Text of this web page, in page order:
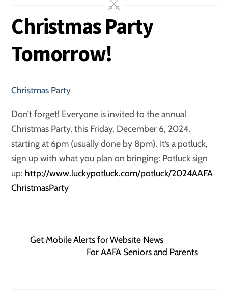
Christmas Party
Tomorrow!
Christmas Party
Don’t forget! Everyone is invited to the annual
Christmas Party, this Friday, December 6, 2024,
starting at 6pm (usually done by 8pm). It’s a potluck,
sign up with what you plan on bringing: Potluck sign
up: http://www.luckypotluck.com/potluck/2024AAFA
ChristmasParty
Get Mobile Alerts for Website News
For AAFA Seniors and Parents